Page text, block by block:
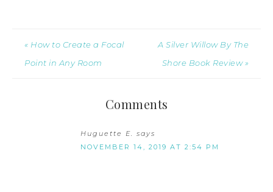
« How to Create a Focal
Point in Any Room
A Silver Willow By The
Shore Book Review »
Comments
Huguette E.
says
NOVEMBER 14, 2019 AT 2:54 PM